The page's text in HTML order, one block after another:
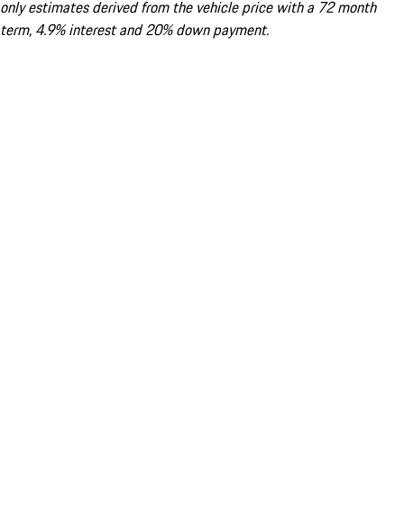
only estimates derived from the vehicle price with a 72 month
term, 4.9% interest and 20% down payment.